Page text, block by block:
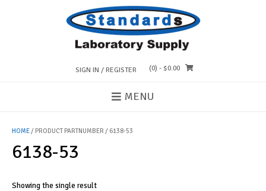
SIGN IN / REGISTER (0) - $0.00
MENU
HOME/ PRODUCT PARTNUMBER / 6138-53
6138-53
Showing the single result